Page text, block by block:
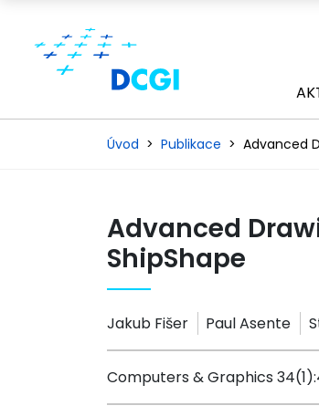
Úvod Publikace Advanced
Advanced
ShipShape
Jakub Fišer Paul Asente
Computers & Graphics